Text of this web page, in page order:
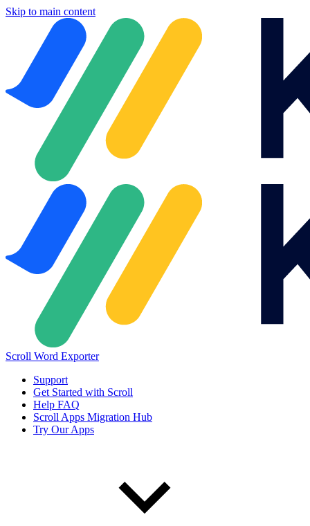
Skip to main content
Scroll Word Exporter
Support
Get Started with Scroll
Help FAQ
Scroll Apps Migration Hub
Try Our Apps